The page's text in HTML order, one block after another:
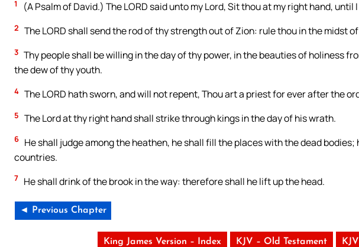
1 (A Psalm of David.) The LORD said unto my Lord, Sit thou at my right hand,
2 The LORD shall send the rod of thy strength out of Zion: rule thou in the midst
3 Thy people shall be willing in the day of thy power, in the beauties of holiness
the dew of thy youth.
4 The LORD hath sworn, and will not repent, Thou art a priest for ever after the
5 The Lord at thy right hand shall strike through kings in the day of his wrath.
6 He shall judge among the heathen, he shall fill the places with the dead
countries.
7 He shall drink of the brook in the way: therefore shall he lift up the head.
◄ Previous Chapter
King James Version – Index KJV – Old Testament